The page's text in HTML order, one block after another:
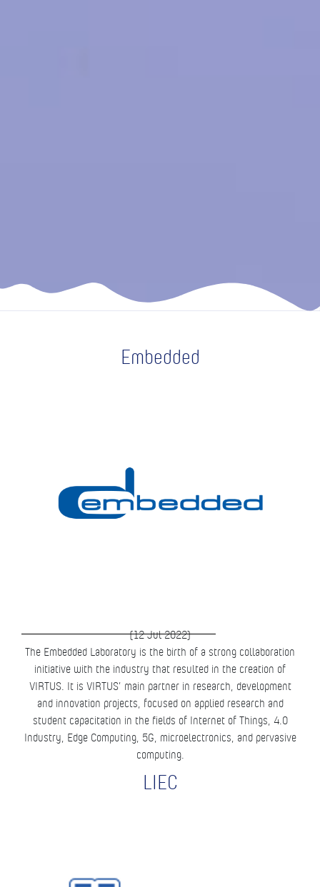
Embedded
(12 Jul 2022)
The Embedded Laboratory is the birth of a strong collaboration
initiative with the industry that resulted in the creation of
VIRTUS. It is VIRTUS’ main partner in research, development
and innovation projects, focused on applied research and
student capacitation in the fields of Internet of Things, 4.0
Industry, Edge Computing, 5G, microelectronics, and pervasive
computing.
LIEC